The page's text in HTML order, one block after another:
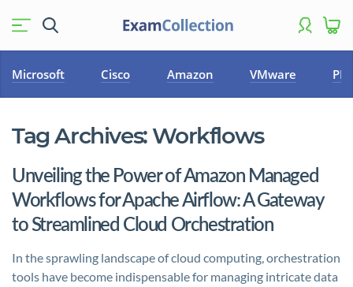
Microsoft Cisco Amazon VMware
Tag Archives: Workflows
Unveiling the Power of Amazon Managed
Workflows for Apache Airflow: A Gateway
to Streamlined Cloud Orchestration
In the sprawling landscape of cloud computing, orchestration
tools have become indispensable for managing intricate data